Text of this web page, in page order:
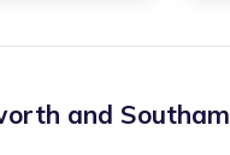
and Southam